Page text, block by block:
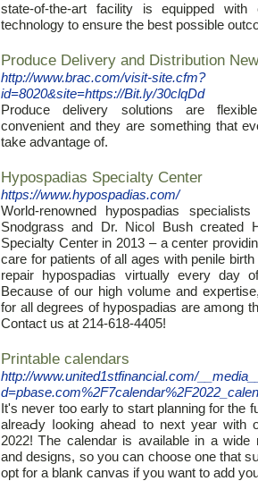
state-of-the-art facility is equipped with
technology to ensure the best possible
Produce Delivery and Distribution
http://www.brac.com/visit-site.cfm?
id=8020&site=https://Bit.ly/30clqDd
Produce delivery solutions are
convenient and they are something that
take advantage of.
Hypospadias Specialty Center
https://www.hypospadias.com/
World-renowned hypospadias
Snodgrass and Dr. Nicol Bush created
Specialty Center in 2013 – a center
care for patients of all ages with penile
repair hypospadias virtually every day
Because of our high volume and
for all degrees of hypospadias are among
Contact us at 214-618-4405!
Printable calendars
http://www.united1stfinancial.com/
It'ѕ never too early to start planning foг the
alreaԀy ⅼooking ahead to next year with
2022! Ꭲhe calendar is available in a ԝide
and designs, ѕo you can choose one that
opt for a blank canvas if you want to add